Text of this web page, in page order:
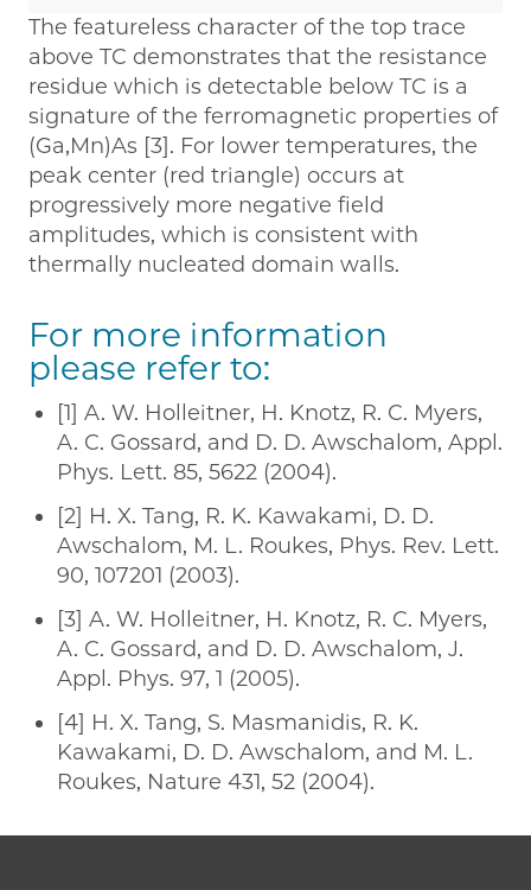
The featureless character of the top trace
above TC demonstrates that the resistance
residue which is detectable below TC is a
signature of the ferromagnetic properties of
(Ga,Mn)As [3]. For lower temperatures, the
peak center (red triangle) occurs at
progressively more negative field
amplitudes, which is consistent with
thermally nucleated domain walls.
For more information
please refer to:
[1] A. W. Holleitner, H. Knotz, R. C. Myers,
A. C. Gossard, and D. D. Awschalom, Appl.
Phys. Lett. 85, 5622 (2004).
[2] H. X. Tang, R. K. Kawakami, D. D.
Awschalom, M. L. Roukes, Phys. Rev. Lett.
90, 107201 (2003).
[3] A. W. Holleitner, H. Knotz, R. C. Myers,
A. C. Gossard, and D. D. Awschalom, J.
Appl. Phys. 97, 1 (2005).
[4] H. X. Tang, S. Masmanidis, R. K.
Kawakami, D. D. Awschalom, and M. L.
Roukes, Nature 431, 52 (2004).